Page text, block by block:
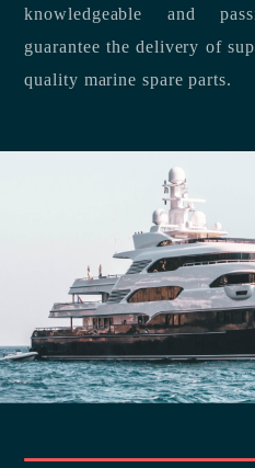
knowledgeable and
guarantee the delivery of
quality marine spare parts.